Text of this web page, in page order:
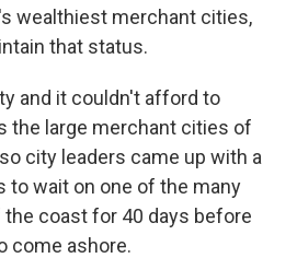
wealthiest merchant cities,
that status.
and it couldn't afford to
the large merchant cities of
city leaders came up with a
to wait on one of the many
coast for 40 days before
come ashore.